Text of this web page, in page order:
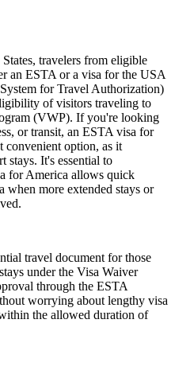
travelers from eligible
an ESTA or a visa for the USA
for Travel Authorization)
of visitors traveling to
(VWP). If you're looking
or transit, an ESTA visa for
convenient option, as it
stays. It's essential to
for America allows quick
when more extended stays or
travel document for those
under the Visa Waiver
through the ESTA
worrying about lengthy visa
the allowed duration of